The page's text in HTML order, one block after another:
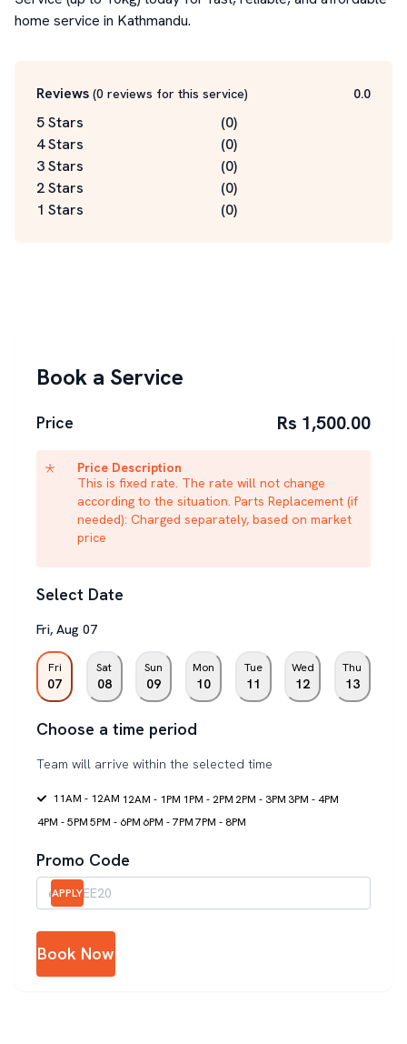
home service in Kathmandu.
Reviews (0 reviews for this service) 0.0
5 Stars (0)
4 Stars
(0)
3 Stars
(0)
2 Stars
(0)
1 Stars
(0)
Book a Service
Price Rs 1,500.00
Price Description
This is fixed rate. The rate will not change
according to the situation. Parts Replacement (if
needed): Charged separately, based on market
price
Select Date
Fri, Aug 07
Fri
07
Sat
08
Sun
09
Mon
10
Tue
11
Wed
12
Thu
13
Choose a time period
Team will arrive within the selected time
11AM - 12AM 12AM - 1PM 1PM - 2PM 2PM - 3PM 3PM - 4PM
4PM - 5PM5PM - 6PM 6PM - 7PM7PM - 8PM
Promo Code
APPLY
Book Now